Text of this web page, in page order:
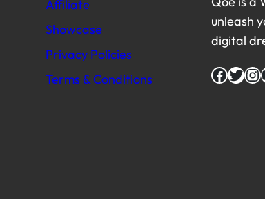
Affiliate
Showcase
Privacy Policies
Terms & Conditions
unleash
digital
Facebook Twitter Instagram